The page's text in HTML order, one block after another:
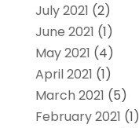
July 2021 (2)
June 2021 (1)
May 2021 (4)
April 2021 (1)
March 2021 (5)
February 2021 (1)